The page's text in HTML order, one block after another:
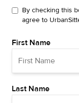
By checking this
agree to
First Name
Last Name